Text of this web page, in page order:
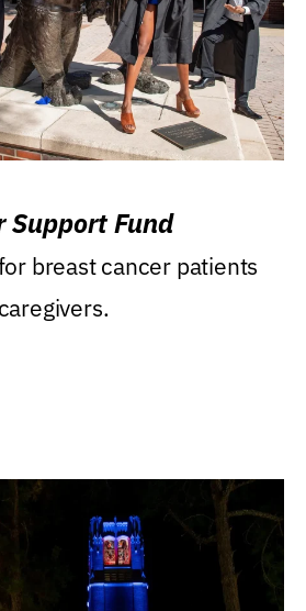
Support Fund
breast cancer patients